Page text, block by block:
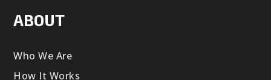
ABOUT
Who We Are
How It Works